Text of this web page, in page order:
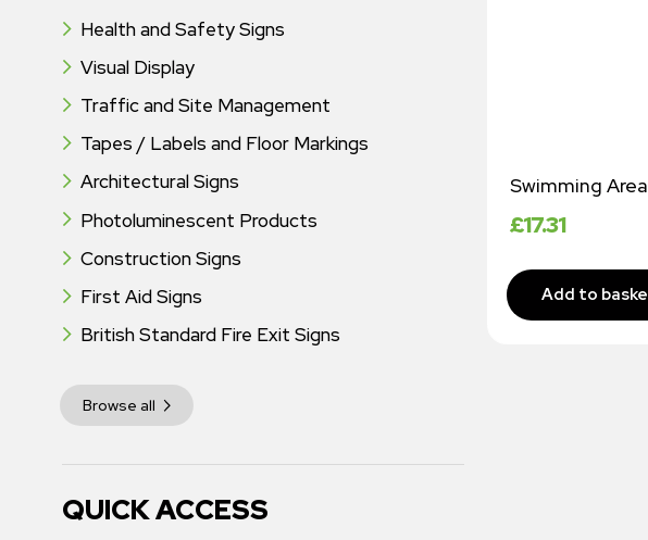
Health and Safety Signs
Visual Display
Traffic and Site Management
Tapes / Labels and Floor Markings
Architectural Signs
Photoluminescent Products
Construction Signs
First Aid Signs
British Standard Fire Exit Signs
Browse all
QUICK ACCESS
Swimming Area
£17.31